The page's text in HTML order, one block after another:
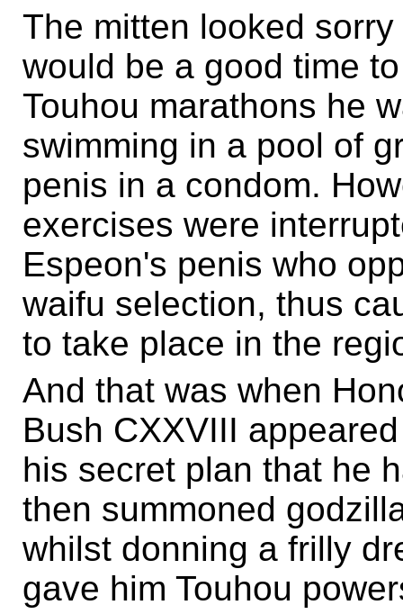
The mitten looked
would be a good time
Touhou marathons he
swimming in a pool of
penis in a condom.
exercises were
Espeon's penis who
waifu selection, thus
to take place in the
And that was when
Bush CXXVIII
his secret plan that he
then summoned
whilst donning a frilly
gave him Touhou